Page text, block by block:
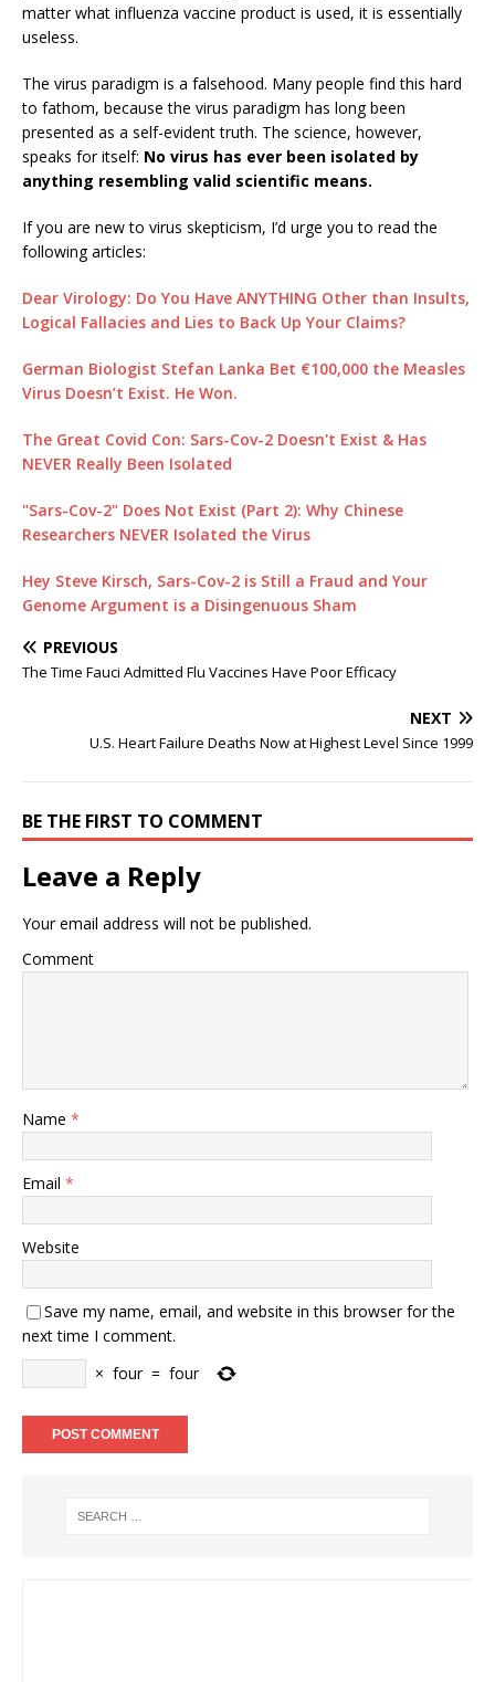
matter what influenza vaccine product is used, it is essentially
useless.
The virus paradigm is a falsehood. Many people find this hard
to fathom, because the virus paradigm has long been
presented as a self-evident truth. The science, however,
speaks for itself: No virus has ever been isolated by
anything resembling valid scientific means.
If you are new to virus skepticism, I’d urge you to read the
following articles:
Dear Virology: Do You Have ANYTHING Other than Insults,
Logical Fallacies and Lies to Back Up Your Claims?
German Biologist Stefan Lanka Bet €100,000 the Measles
Virus Doesn’t Exist. He Won.
The Great Covid Con: Sars-Cov-2 Doesn't Exist & Has
NEVER Really Been Isolated
"Sars-Cov-2" Does Not Exist (Part 2): Why Chinese
Researchers NEVER Isolated the Virus
Hey Steve Kirsch, Sars-Cov-2 is Still a Fraud and Your
Genome Argument is a Disingenuous Sham
PREVIOUS
The Time Fauci Admitted Flu Vaccines Have Poor Efficacy
NEXT
U.S. Heart Failure Deaths Now at Highest Level Since 1999
BE THE FIRST TO COMMENT
Leave a Reply
Your email address will not be published.
Comment
Name *
Email *
Website
Save my name, email, and website in this browser for the
next time I comment.
× four = four